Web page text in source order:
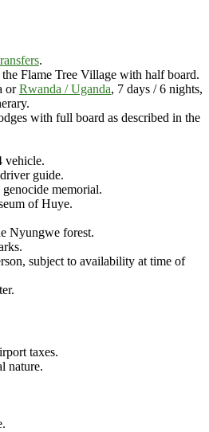
.
Flame Tree Village with half board.
orRwanda / Uganda, 7 days / 6 nights,
with full board as described in the
vehicle.
guide.
memorial.
of Huye.
Nyungwe forest.
subject to availability at time of
taxes.
nature.